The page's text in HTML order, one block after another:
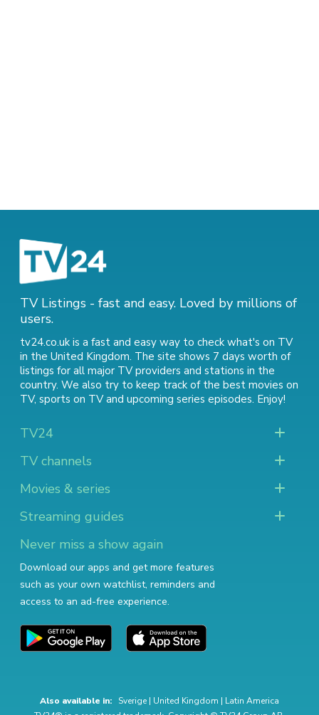
TV Listings - fast and easy. Loved by millions of
users.
tv24.co.uk is a fast and easy way to check what's on TV
in the United Kingdom. The site shows 7 days worth of
listings for all major TV providers and stations in the
country. We also try to keep track of the best movies on
TV, sports on TVand upcoming series episodes. Enjoy!
TV24
TV channels
Movies & series
Streaming guides
Never miss a show again
Download our apps and get more features
such as your own watchlist, reminders and
access to an ad-free experience.
Also available in: Sverige | United Kingdom | Latin America